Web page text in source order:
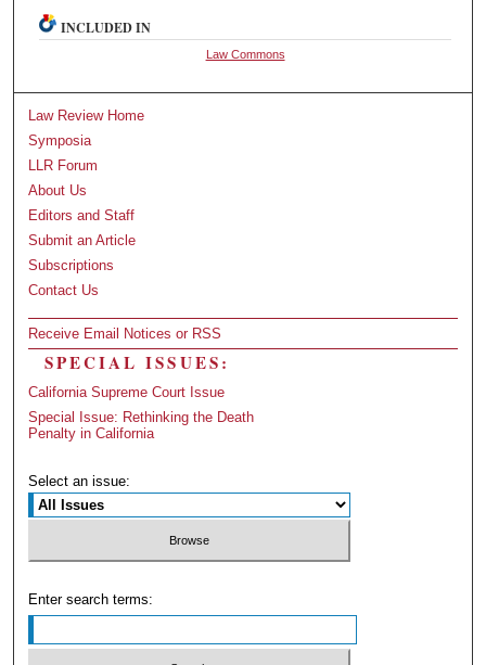
INCLUDED IN
Law Commons
Law Review Home
Symposia
LLR Forum
About Us
Editors and Staff
Submit an Article
Subscriptions
Contact Us
Receive Email Notices or RSS
SPECIAL ISSUES:
California Supreme Court Issue
Special Issue: Rethinking the Death
Penalty in California
Select an issue:
Enter search terms: